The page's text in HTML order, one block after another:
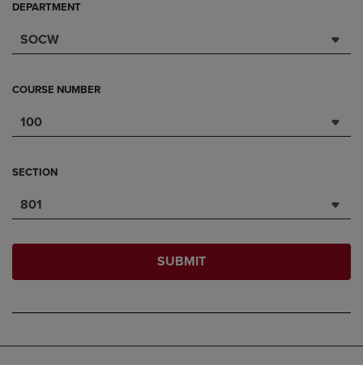
DEPARTMENT
SOCW
COURSE NUMBER
100
SECTION
801
SUBMIT